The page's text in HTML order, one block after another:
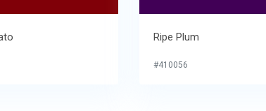
Ripe Plum
#410056